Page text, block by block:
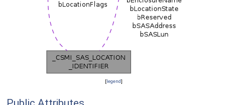
[legend]